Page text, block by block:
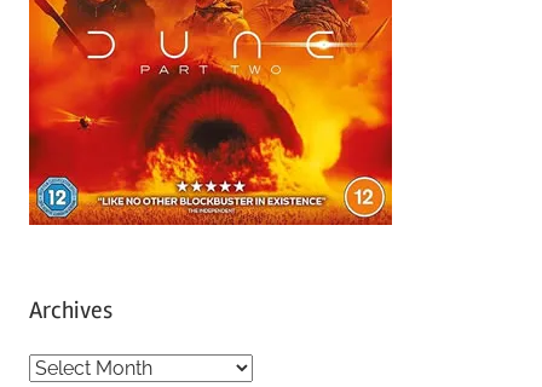
Archives
A